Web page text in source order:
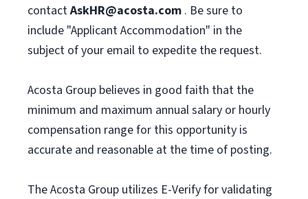
contactAskHR@acosta.com . Be sure to
include "Applicant Accommodation" in the
subject of your email to expedite the request.
Acosta Group believes in good faith that the
minimum and maximum annual salary or hourly
compensation range for this opportunity is
accurate and reasonable at the time of posting.
The Acosta Group utilizes E-Verify for validating